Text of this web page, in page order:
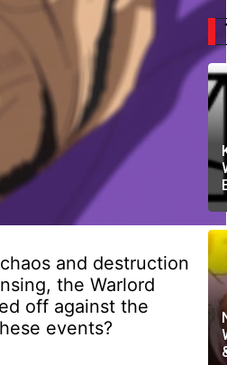
and destruction
the Warlord
off against the
events?